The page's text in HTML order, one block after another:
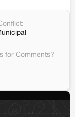
for Comments?